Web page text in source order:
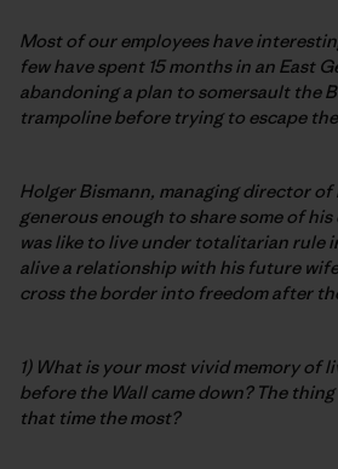
Most of our employees have
few have spent 15 months in an East
abandoning a plan to somersault the
trampoline before trying to escape
Holger Bismann, managing director of
generous enough to share some of
was like to live under totalitarian rule
alive a relationship with his future
cross the border into freedom after
1) What is your most vivid memory of
before the Wall came down? The
that time the most?